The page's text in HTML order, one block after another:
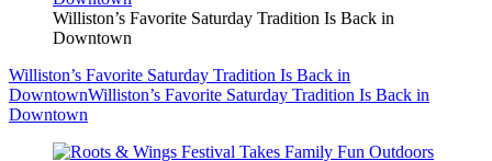
Williston’s Favorite Saturday Tradition Is Back in
Downtown
Williston’s Favorite Saturday Tradition Is Back in
DowntownWilliston’s Favorite Saturday Tradition Is Back in
Downtown